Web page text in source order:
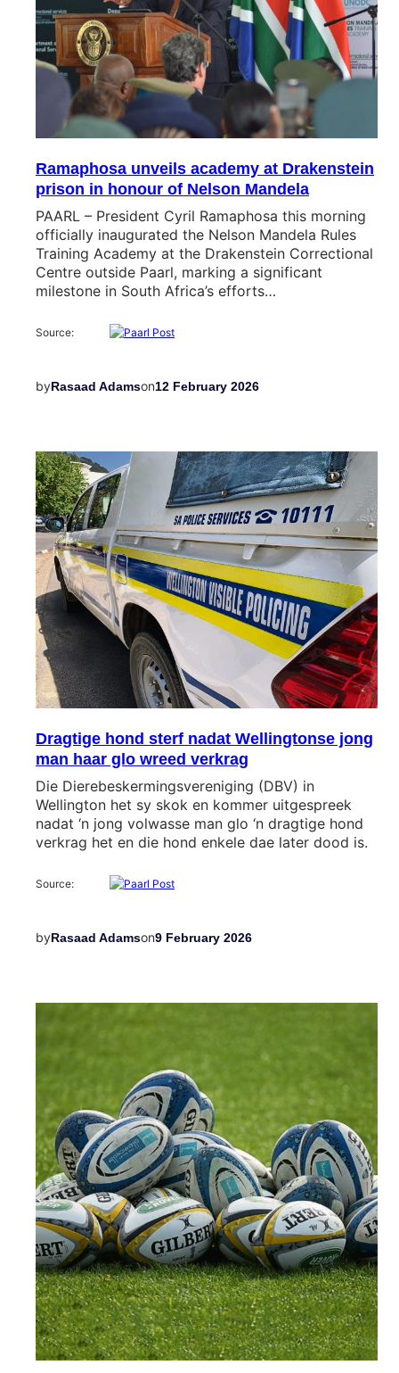
Ramaphosa unveils academy at Drakenstein
prison in honour of Nelson Mandela
PAARL – President Cyril Ramaphosa this morning
officially inaugurated the Nelson Mandela Rules
Training Academy at the Drakenstein Correctional
Centre outside Paarl, marking a significant
milestone in South Africa’s efforts…
Source:
byRasaad Adamson12 February 2026
Dragtige hond sterf nadat Wellingtonse jong
man haar glo wreed verkrag
Die Dierebeskermingsvereniging (DBV) in
Wellington het sy skok en kommer uitgespreek
nadat ‘n jong volwasse man glo ‘n dragtige hond
verkrag het en die hond enkele dae later dood is.
Source:
byRasaad Adamson9 February 2026